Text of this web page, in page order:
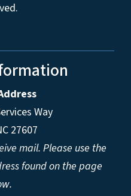
Way
27607
mail. Please use the
found on the page